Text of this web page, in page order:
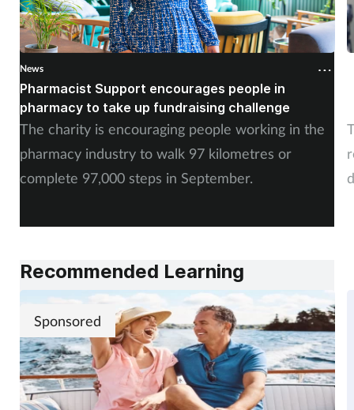
News
Pharmacist Support encourages people in
pharmacy to take up fundraising challenge
The charity is encouraging people working in the
pharmacy industry to walk 97 kilometres or
complete 97,000 steps in September.
Recommended Learning
Sponsored